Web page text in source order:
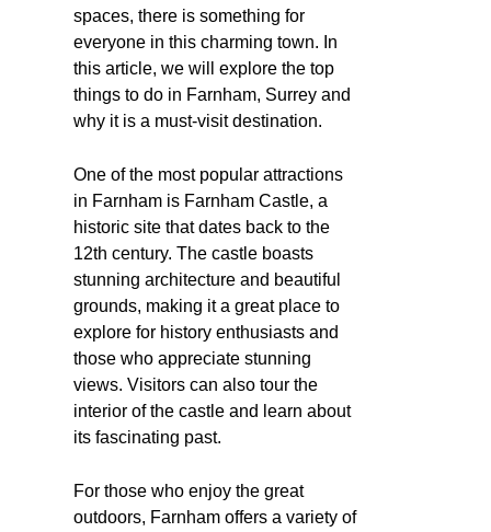
spaces, there is something for
everyone in this charming town. In
this article, we will explore the top
things to do in Farnham, Surrey and
why it is a must-visit destination.
One of the most popular attractions
in Farnham is Farnham Castle, a
historic site that dates back to the
12th century. The castle boasts
stunning architecture and beautiful
grounds, making it a great place to
explore for history enthusiasts and
those who appreciate stunning
views. Visitors can also tour the
interior of the castle and learn about
its fascinating past.
For those who enjoy the great
outdoors, Farnham offers a variety of